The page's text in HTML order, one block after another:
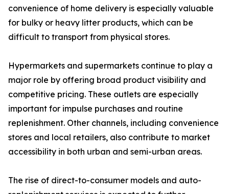
convenience of home delivery is especially valuable
for bulky or heavy litter products, which can be
difficult to transport from physical stores.
Hypermarkets and supermarkets continue to play a
major role by offering broad product visibility and
competitive pricing. These outlets are especially
important for impulse purchases and routine
replenishment. Other channels, including convenience
stores and local retailers, also contribute to market
accessibility in both urban and semi-urban areas.
The rise of direct-to-consumer models and auto-